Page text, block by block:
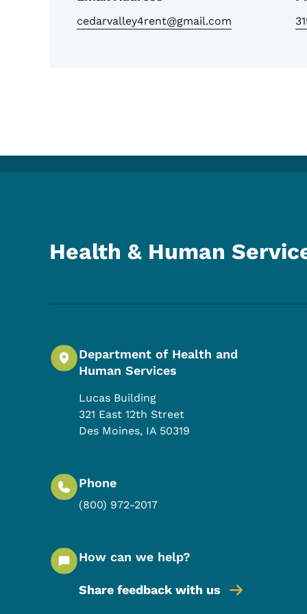
cedarvalley4rent@gmail.com
Health & Human
Department of Health and
Human Services
Lucas Building
321 East 12th Street
Des Moines, IA 50319
Phone
(800) 972-2017
How can we help?
Share feedback with us